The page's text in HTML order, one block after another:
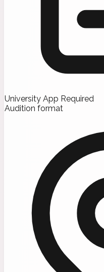
University App Required
Audition format